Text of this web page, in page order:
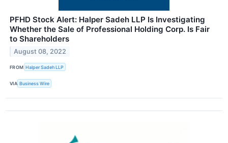
PFHD Stock Alert: Halper Sadeh LLP Is Investigating
Whether the Sale of Professional Holding Corp. Is Fair
to Shareholders
August 08, 2022
FROM Halper Sadeh LLP
VIA Business Wire